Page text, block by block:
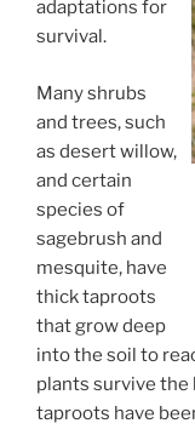
adaptations for
survival.
Many shrubs
and trees, such
as desert willow,
and certain
species of
sagebrush and
mesquite, have
thick taproots
that grow deep
into the soil to
plants survive the
taproots have